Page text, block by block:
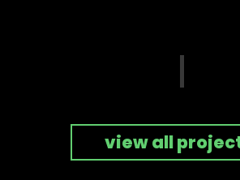
view all